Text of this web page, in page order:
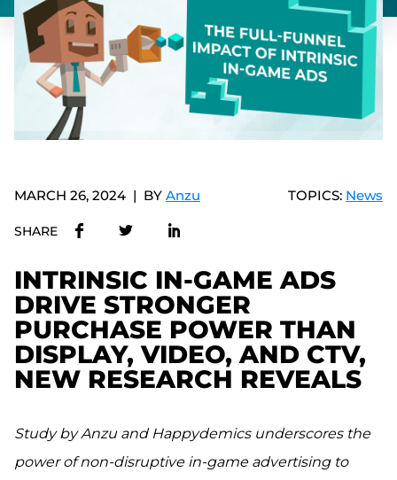
MARCH 26, 2024 BY Anzu TOPICS: News
SHARE
INTRINSIC IN-GAME ADS
DRIVE STRONGER
PURCHASE POWER THAN
DISPLAY, VIDEO, AND CTV,
NEW RESEARCH REVEALS
Study by Anzu and Happydemics underscores the
power of non-disruptive in-game advertising to